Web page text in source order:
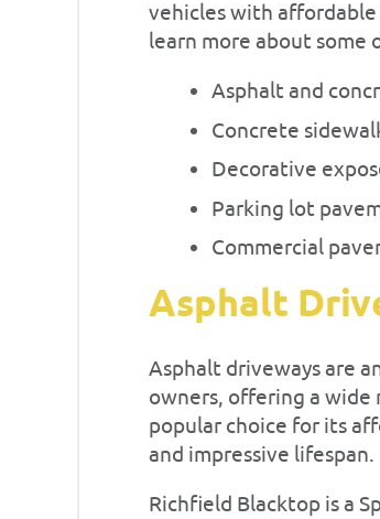
vehicles with affordable
learn more about some
Asphalt and
Concrete
Decorative
Parking lot
Commercial
Asphalt
Asphalt driveways are
owners, offering a wide
popular choice for its
and impressive lifespan.
Richfield Blacktop is a